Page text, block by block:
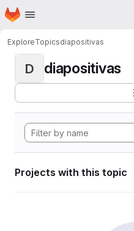
Skip to main content
Homepage
ExploreTopicsdiapositivas
D diapositivas
Projects with this topic